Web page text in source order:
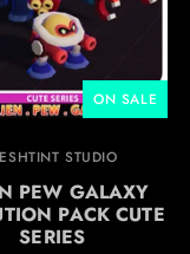
ON SALE
STUDIO
PEW GALAXY
PACK CUTE
SERIES